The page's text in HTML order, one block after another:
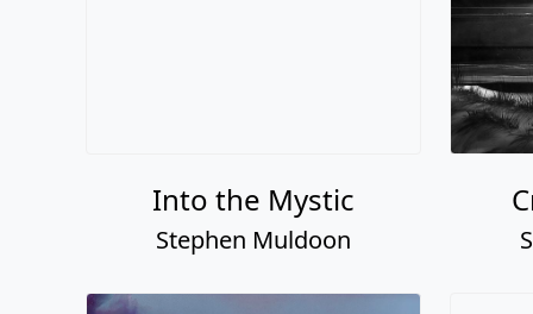
Into the Mystic
Stephen Muldoon